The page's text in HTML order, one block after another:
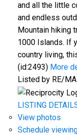
and all the little
and endless
Mountain hiking
1000 Islands. If
country living,
(id:2493) More
Listed by RE/
LISTING
View photos
Schedule